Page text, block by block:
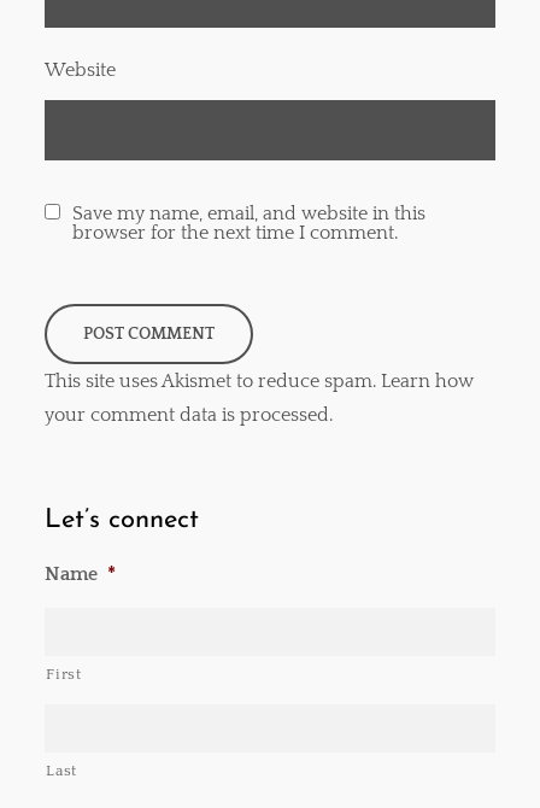
Website
Save my name, email, and website in this
browser for the next time I comment.
This site uses Akismet to reduce spam.Learn how
your comment data is processed.
Let’s connect
Name *
First
Last